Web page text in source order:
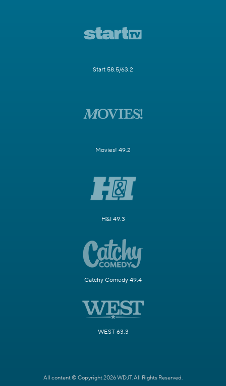
Start 58.5/63.2
Movies! 49.2
H&I 49.3
Catchy Comedy 49.4
WEST 63.3
All content © Copyright 2026 WDJT. All Rights Reserved.